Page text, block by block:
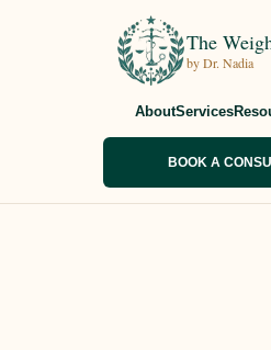
The
by Dr. Nadia
AboutServices
BOOK A